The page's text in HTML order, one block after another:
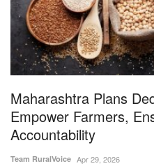
Opinion
Magazine
Events
Agribusiness
Maharashtra Plans
Empower Farmers,
Accountability
Team RuralVoice Apr 29, 2026